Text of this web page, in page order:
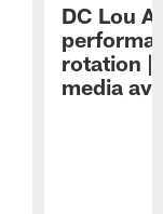
DC Lou
rotation |
media